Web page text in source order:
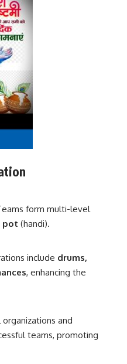
form multi-level
pot (handi).
include drums,
, enhancing the
organizations and
teams, promoting